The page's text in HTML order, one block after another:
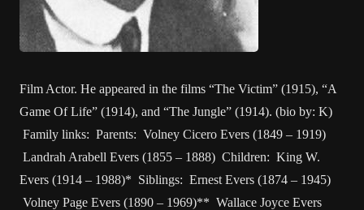
Film Actor. He appeared in the films “The Victim” (1915), “A
Game Of Life” (1914), and “The Jungle” (1914). (bio by: K)
Family links: Parents: Volney Cicero Evers (1849 – 1919)
Landrah Arabell Evers (1855 – 1888) Children: King W.
Evers (1914 – 1988)* Siblings: Ernest Evers (1874 – 1945)
Volney Page Evers (1890 – 1969)** Wallace Joyce Evers